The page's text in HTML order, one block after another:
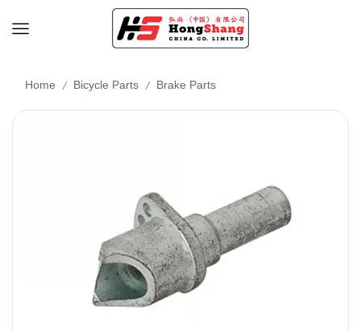
Home / Bicycle Parts / Brake Parts